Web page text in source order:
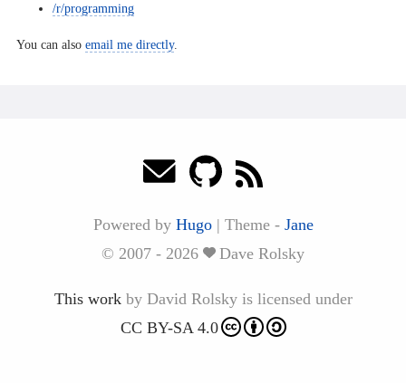
/r/programming
You can also email me directly.
Powered by Hugo | Theme - Jane
© 2007 - 2026
Dave Rolsky
This workby David Rolskyis licensed under
CC BY-SA 4.0